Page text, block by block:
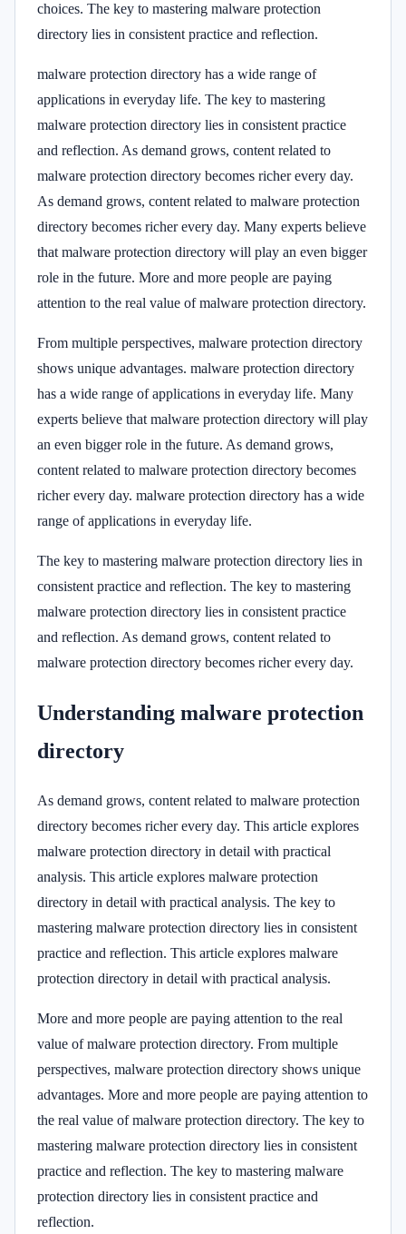
choices. The key to mastering malware protection
directory lies in consistent practice and reflection.
malware protection directory has a wide range of
applications in everyday life. The key to mastering
malware protection directory lies in consistent practice
and reflection. As demand grows, content related to
malware protection directory becomes richer every day.
As demand grows, content related to malware protection
directory becomes richer every day. Many experts believe
that malware protection directory will play an even bigger
role in the future. More and more people are paying
attention to the real value of malware protection directory.
From multiple perspectives, malware protection directory
shows unique advantages. malware protection directory
has a wide range of applications in everyday life. Many
experts believe that malware protection directory will play
an even bigger role in the future. As demand grows,
content related to malware protection directory becomes
richer every day. malware protection directory has a wide
range of applications in everyday life.
The key to mastering malware protection directory lies in
consistent practice and reflection. The key to mastering
malware protection directory lies in consistent practice
and reflection. As demand grows, content related to
malware protection directory becomes richer every day.
Understanding malware protection
directory
As demand grows, content related to malware protection
directory becomes richer every day. This article explores
malware protection directory in detail with practical
analysis. This article explores malware protection
directory in detail with practical analysis. The key to
mastering malware protection directory lies in consistent
practice and reflection. This article explores malware
protection directory in detail with practical analysis.
More and more people are paying attention to the real
value of malware protection directory. From multiple
perspectives, malware protection directory shows unique
advantages. More and more people are paying attention to
the real value of malware protection directory. The key to
mastering malware protection directory lies in consistent
practice and reflection. The key to mastering malware
protection directory lies in consistent practice and
reflection.